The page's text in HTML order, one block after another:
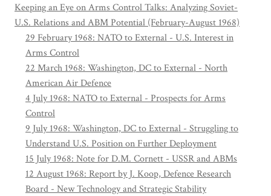
Keeping an Eye on Arms Control Talks: Analyzing Soviet-
U.S. Relations and ABM Potential (February-August 1968)
29 February 1968: NATO to External - U.S. Interest in
Arms Control
22 March 1968: Washington, DC to External - North
American Air Defence
4 July 1968: NATO to External - Prospects for Arms
Control
9 July 1968: Washington, DC to External - Struggling to
Understand U.S. Position on Further Deployment
15 July 1968: Note for D.M. Cornett - USSR and ABMs
12 August 1968: Report by J. Koop, Defence Research
Board - New Technology and Strategic Stability